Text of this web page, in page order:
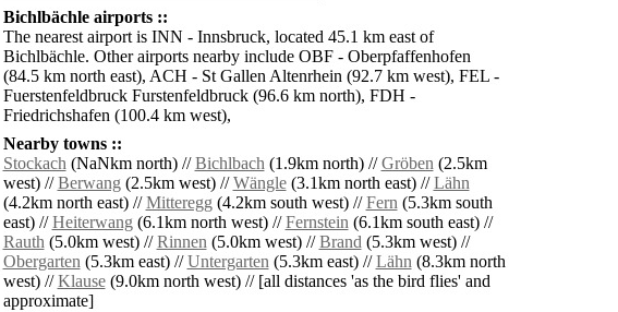
Bichlbächle airports ::
The nearest airport is INN - Innsbruck, located 45.1 km east of
Bichlbächle. Other airports nearby include OBF - Oberpfaffenhofen
(84.5 km north east), ACH - St Gallen Altenrhein (92.7 km west), FEL -
Fuerstenfeldbruck Furstenfeldbruck (96.6 km north), FDH -
Friedrichshafen (100.4 km west),
Nearby towns ::
Stockach(NaNkm north) //Bichlbach(1.9km north) //Gröben(2.5km
west) //Berwang(2.5km west) //Wängle(3.1km north east) //Lähn
(4.2km north east) //Mitteregg(4.2km south west) //Fern(5.3km south
east) //Heiterwang(6.1km north west) //Fernstein(6.1km south east) //
Rauth(5.0km west) //Rinnen(5.0km west) //Brand(5.3km west) //
Obergarten(5.3km east) //Untergarten(5.3km east) //Lähn(8.3km north
west) //Klause(9.0km north west) // [all distances 'as the bird flies' and
approximate]